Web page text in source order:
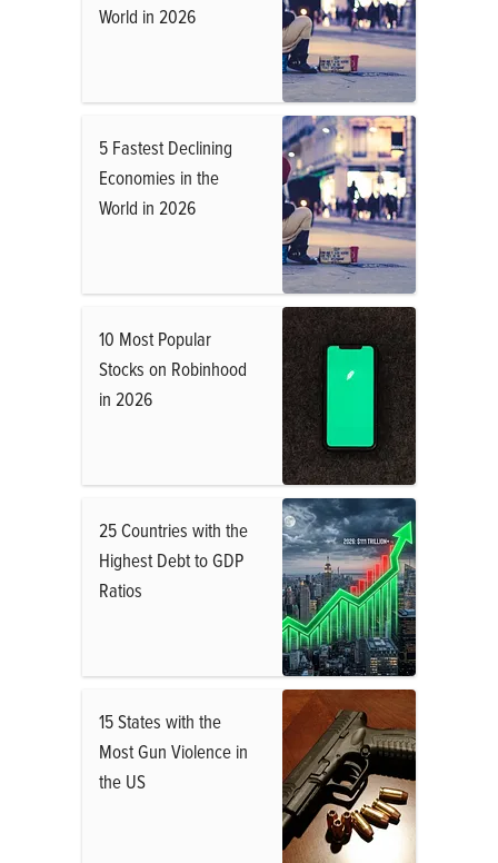
World in 2026
5 Fastest Declining
Economies in the
World in 2026
10 Most Popular
Stocks on Robinhood
in 2026
25 Countries with the
Highest Debt to GDP
Ratios
15 States with the
Most Gun Violence in
the US